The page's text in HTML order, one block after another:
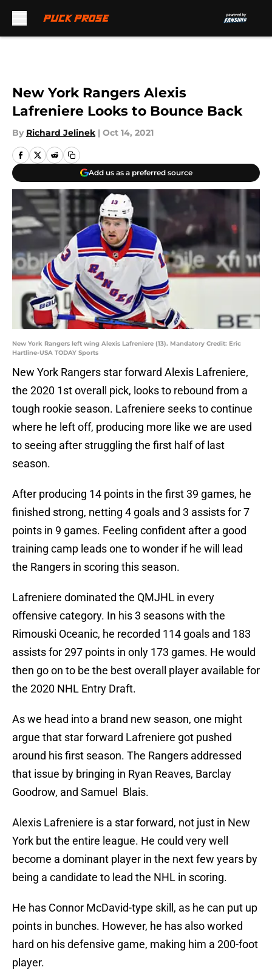
New York Rangers Alexis
Lafreniere Looks to Bounce Back
By Richard Jelinek | Oct 14, 2021
Add us as a preferred source
New York Rangers left wing Alexis Lafreniere (13). Mandatory Credit: Eric
Hartline-USA TODAY Sports
New York Rangers star forward Alexis Lafreniere,
the 2020 1st overall pick, looks to rebound from a
tough rookie season. Lafreniere seeks to continue
where he left off, producing more like we are used
to seeing after struggling the first half of last
season.
After producing 14 points in the first 39 games, he
finished strong, netting 4 goals and 3 assists for 7
points in 9 games. Feeling confident after a good
training camp leads one to wonder if he will lead
the Rangers in scoring this season.
Lafreniere dominated the QMJHL in every
offensive category. In his 3 seasons with the
Rimouski Oceanic, he recorded 114 goals and 183
assists for 297 points in only 173 games. He would
then go on to be the best overall player available for
the 2020 NHL Entry Draft.
As we head into a brand new season, one might
argue that star forward Lafreniere got pushed
around his first season. The Rangers addressed
that issue by bringing in Ryan Reaves, Barclay
Goodrow, and Samuel Blais.
Alexis Lafreniere is a star forward, not just in New
York but the entire league. He could very well
become a dominant player in the next few years by
being a candidate to lead the NHL in scoring.
He has Connor McDavid-type skill, as he can put up
points in bunches. However, he has also worked
hard on his defensive game, making him a 200-foot
player.